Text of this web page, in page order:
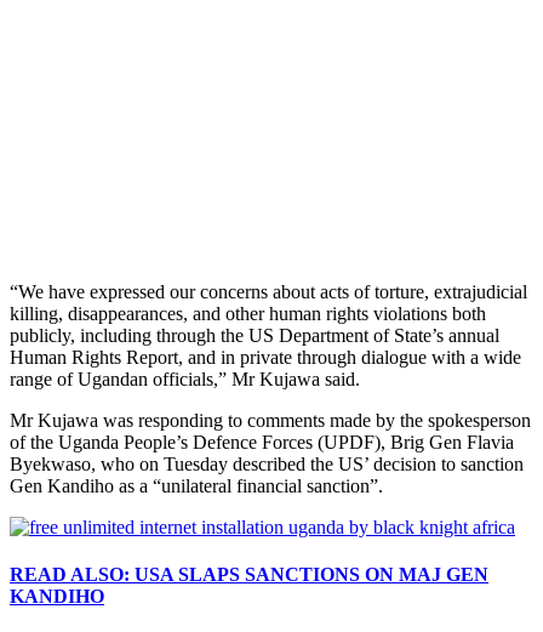
“We have expressed our concerns about acts of torture, extrajudicial
killing, disappearances, and other human rights violations both
publicly, including through the US Department of State’s annual
Human Rights Report, and in private through dialogue with a wide
range of Ugandan officials,” Mr Kujawa said.
Mr Kujawa was responding to comments made by the spokesperson
of the Uganda People’s Defence Forces (UPDF), Brig Gen Flavia
Byekwaso, who on Tuesday described the US’ decision to sanction
Gen Kandiho as a “unilateral financial sanction”.
READ ALSO: USA SLAPS SANCTIONS ON MAJ GEN
KANDIHO